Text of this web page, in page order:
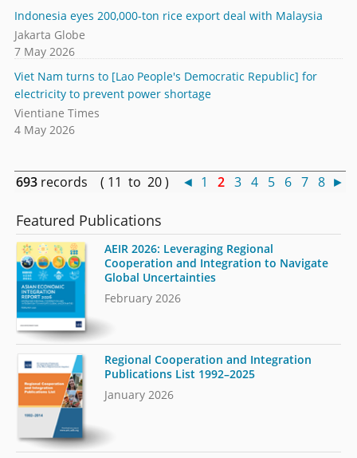
Indonesia eyes 200,000-ton rice export deal with Malaysia
Jakarta Globe
7 May 2026
Viet Nam turns to [Lao People's Democratic Republic] for
electricity to prevent power shortage
Vientiane Times
4 May 2026
693 records ( 11 to 20 ) ◄ 1 2 3 4 5 6 7 8 ►
Featured Publications
AEIR 2026: Leveraging Regional
Cooperation and Integration to Navigate
Global Uncertainties
February 2026
Regional Cooperation and Integration
Publications List 1992–2025
January 2026